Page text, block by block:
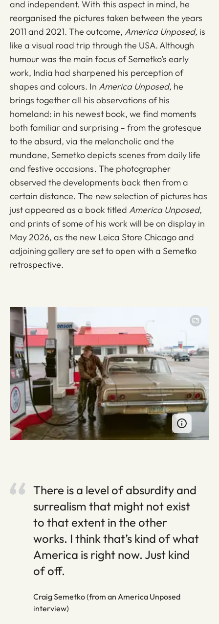
and independent. With this aspect in mind, he
reorganised the pictures taken between the years
2011 and 2021. The outcome, America Unposed, is
like a visual road trip through the USA. Although
humour was the main focus of Semetko’s early
work, India had sharpened his perception of
shapes and colours. In America Unposed, he
brings together all his observations of his
homeland: in his newest book, we find moments
both familiar and surprising – from the grotesque
to the absurd, via the melancholic and the
mundane, Semetko depicts scenes from daily life
and festive occasions. The photographer
observed the developments back then from a
certain distance. The new selection of pictures has
just appeared as a book titled America Unposed,
and prints of some of his work will be on display in
May 2026, as the new Leica Store Chicago and
adjoining gallery are set to open with a Semetko
retrospective.
Image
There is a level of absurdity and
surrealism that might not exist
to that extent in the other
works. I think that’s kind of what
America is right now. Just kind
of off.
Craig Semetko (from an America Unposed
interview)